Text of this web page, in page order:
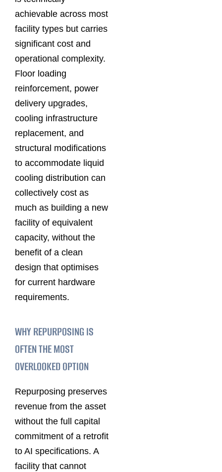
achievable across most
facility types but carries
significant cost and
operational complexity.
Floor loading
reinforcement, power
delivery upgrades,
cooling infrastructure
replacement, and
structural modifications
to accommodate liquid
cooling distribution can
collectively cost as
much as building a new
facility of equivalent
capacity, without the
benefit of a clean
design that optimises
for current hardware
requirements.
WHY REPURPOSING IS
OFTEN THE MOST
OVERLOOKED OPTION
Repurposing preserves
revenue from the asset
without the full capital
commitment of a retrofit
to AI specifications. A
facility that cannot